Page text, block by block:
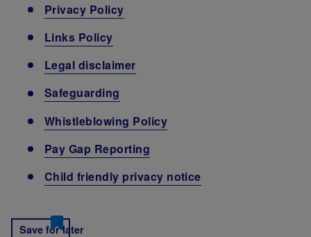
Privacy Policy
Links Policy
Legal disclaimer
Safeguarding
Whistleblowing Policy
Pay Gap Reporting
Child friendly privacy notice
Save for later